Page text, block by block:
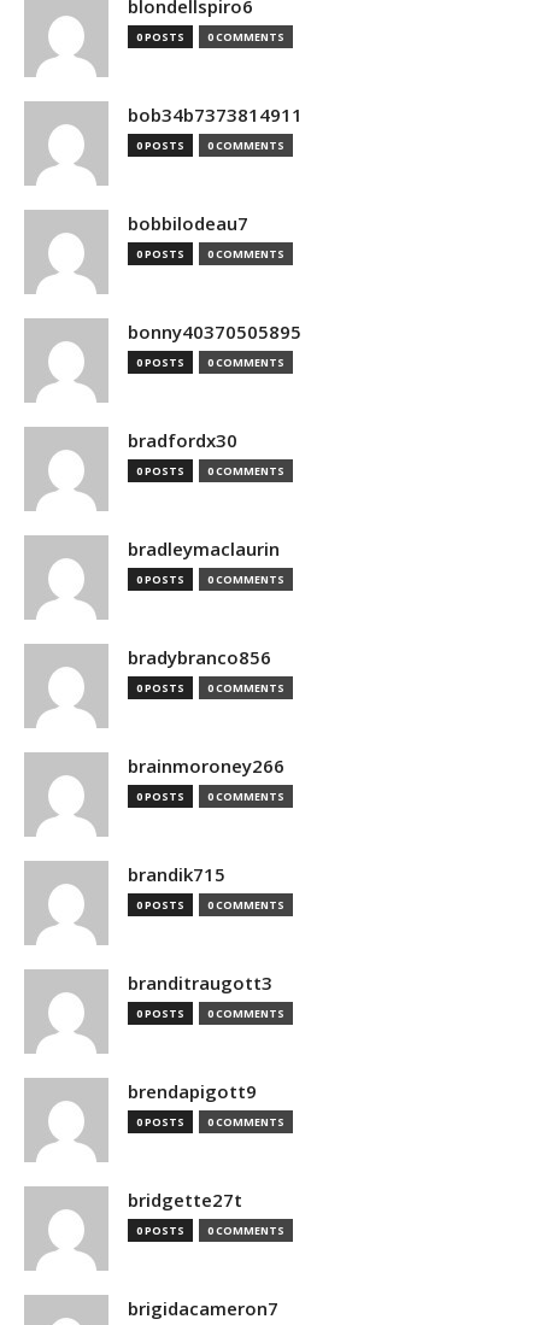
blondellspiro6
0 POSTS 0 COMMENTS
bob34b7373814911
0 POSTS 0 COMMENTS
bobbilodeau7
0 POSTS 0 COMMENTS
bonny40370505895
0 POSTS 0 COMMENTS
bradfordx30
0 POSTS 0 COMMENTS
bradleymaclaurin
0 POSTS 0 COMMENTS
bradybranco856
0 POSTS 0 COMMENTS
brainmoroney266
0 POSTS 0 COMMENTS
brandik715
0 POSTS 0 COMMENTS
branditraugott3
0 POSTS 0 COMMENTS
brendapigott9
0 POSTS 0 COMMENTS
bridgette27t
0 POSTS 0 COMMENTS
brigidacameron7